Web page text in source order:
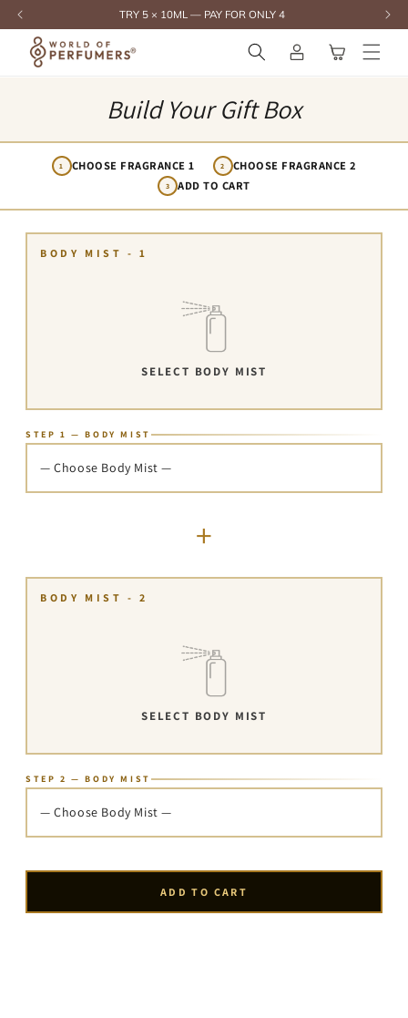
content TRY 5 × 10ML — PAY FOR ONLY 4
in
Cart
Build Your Gift Box
1 CHOOSE FRAGRANCE 1 2 CHOOSE FRAGRANCE 2
3 ADD TO CART
BODY MIST - 1
SELECT BODY MIST
STEP 1 — BODY MIST
— Choose Body Mist —
+
BODY MIST - 2
SELECT BODY MIST
STEP 2 — BODY MIST
— Choose Body Mist —
ADD TO CART